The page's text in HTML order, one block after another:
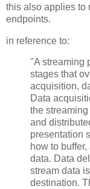
this also applies to
endpoints.
in reference to:
"A streaming
stages that
acquisition,
Data
the
and
presentation
how to
data. Data
stream data
destination.